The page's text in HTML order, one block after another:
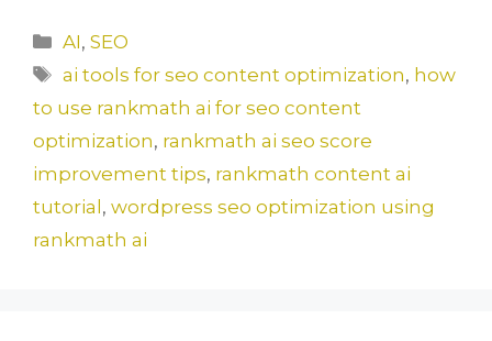
c
e
b
o
o
k
st
o
d
o
n
l
e
Categories
AI,SEO
Tags
ai tools for seo content optimization, how
to use rankmath ai for seo content
optimization, rankmath ai seo score
improvement tips, rankmath content ai
tutorial, wordpress seo optimization using
rankmath ai